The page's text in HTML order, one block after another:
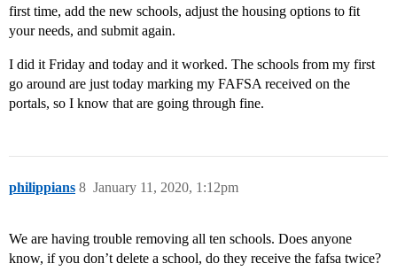
first time, add the new schools, adjust the housing options to fit
your needs, and submit again.
I did it Friday and today and it worked. The schools from my first
go around are just today marking my FAFSA received on the
portals, so I know that are going through fine.
philippians January 11, 2020, 1:12pm
8
We are having trouble removing all ten schools. Does anyone
know, if you don’t delete a school, do they receive the fafsa twice?